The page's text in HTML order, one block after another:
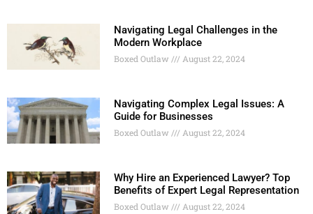
Navigating Legal Challenges in the
Modern Workplace
Boxed Outlaw August 22, 2024
Navigating Complex Legal Issues: A
Guide for Businesses
Boxed Outlaw August 22, 2024
Why Hire an Experienced Lawyer? Top
Benefits of Expert Legal Representation
Boxed Outlaw August 22, 2024